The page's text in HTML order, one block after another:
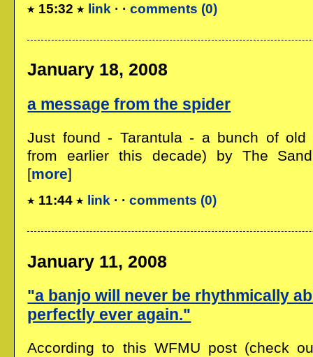
15:32 link · ·comments (0)
January 18, 2008
a message from the spider
Just found - Tarantula - a bunch of old
from earlier this decade) by The
[more]
11:44 link · ·comments (0)
January 11, 2008
"a banjo will never be rhythmically
perfectly ever again."
According to this WFMU post (check